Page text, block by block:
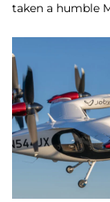
taken a humble